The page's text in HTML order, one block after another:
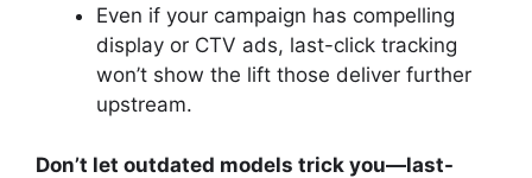
Even if your campaign has compelling
display or CTV ads, last-click tracking
won’t show the lift those deliver further
upstream.
Don’t let outdated models trick you—last-